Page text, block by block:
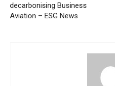
decarbonising Business
Aviation – ESG News